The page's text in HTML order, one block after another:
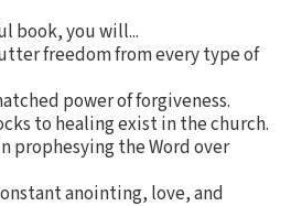
book, you will...
freedom from every type of
power of forgiveness.
to healing exist in the church.
prophesying the Word over
anointing, love, and